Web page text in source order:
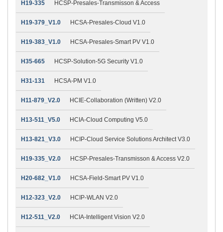
H19-335 HCSP-Presales-Transmisson & Access
H19-379_V1.0 HCSA-Presales-Cloud V1.0
H19-383_V1.0 HCSA-Presales-Smart PV V1.0
H35-665 HCSP-Solution-5G Security V1.0
H31-131 HCSA-PM V1.0
H11-879_V2.0 HCIE-Collaboration (Written) V2.0
H13-511_V5.0 HCIA-Cloud Computing V5.0
H13-821_V3.0 HCIP-Cloud Service Solutions Architect V3.0
H19-335_V2.0 HCSP-Presales-Transmisson & Access V2.0
H20-682_V1.0 HCSA-Field-Smart PV V1.0
H12-323_V2.0 HCIP-WLAN V2.0
H12-511_V2.0 HCIA-Intelligent Vision V2.0